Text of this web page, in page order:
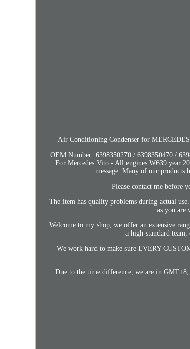
Air Conditioning Condenser for
OEM Number: 6398350270 / 6398350470 /
For Mercedes Vito - All engines W639 year
message. Many of our products
Please contact me before
The item has quality problems during actual
as you are
Welcome to my shop, we offer an extensive
a high-standard
We work hard to make sure EVERY
Due to the time difference, we are in GMT+8,